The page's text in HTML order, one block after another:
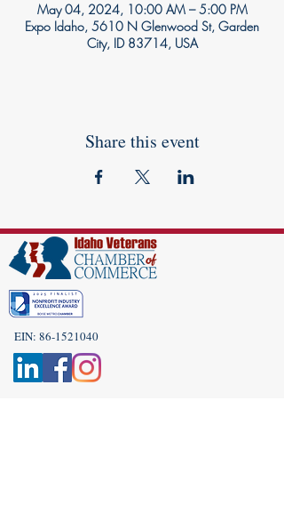
May 04, 2024, 10:00 AM – 5:00 PM
Expo Idaho, 5610 N Glenwood St, Garden
City, ID 83714, USA
Share this event
EIN: 86-1521040